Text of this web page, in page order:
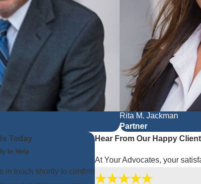
Rita M. Jackman
Partner
Today
to Help
in touch shortly to confirm
Hear From Our Happy
At Your Advocates, your